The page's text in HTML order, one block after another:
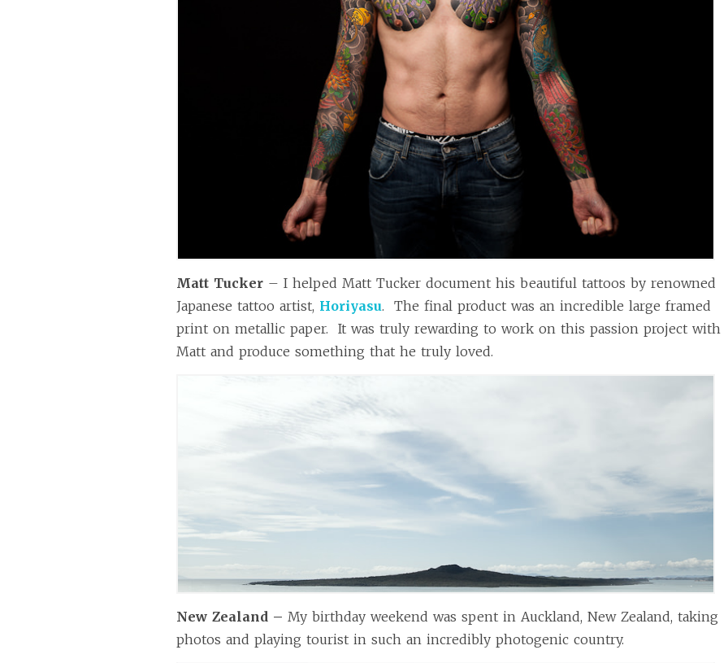
Matt Tucker – I helped Matt Tucker document his beautiful tattoos by renowned
Japanese tattoo artist, Horiyasu. The final product was an incredible large framed
print on metallic paper. It was truly rewarding to work on this passion project with
Matt and produce something that he truly loved.
New Zealand – My birthday weekend was spent in Auckland, New Zealand, taking
photos and playing tourist in such an incredibly photogenic country.